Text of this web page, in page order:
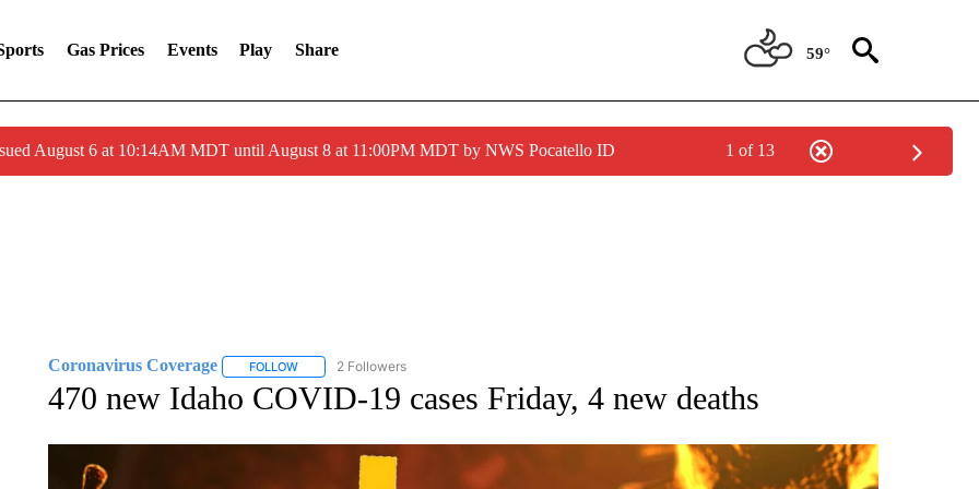
Gas Prices Events Play Share 59°
August 6 at 10:14AM MDT until August 8 at 11:00PM MDT by NWS Pocatello ID 1 of 13
Coronavirus Coverage FOLLOWFOLLOW "CORONAVIRUS COVERAGE" TO RECEIVE NOTIFICATIONS ABOUT NEW PAGES ON "CORONAVIRUS
2 Followers
470 new Idaho COVID-19 cases Friday, 4 new deaths